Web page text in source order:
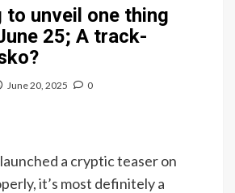
to unveil one thing
25; A track-
June 20, 2025 0
a cryptic teaser on
it’s most definitely a